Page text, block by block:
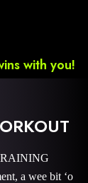
with you!
a wee bit ‘o